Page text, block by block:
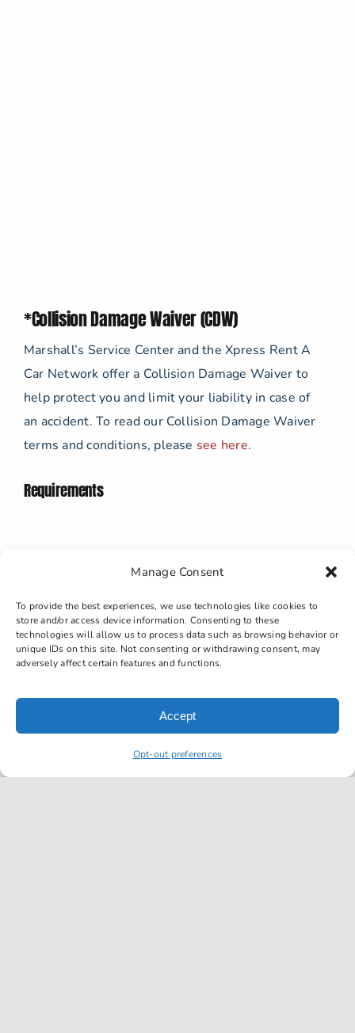
Manage Consent
To provide the best experiences, we use technologies like cookies to
store and/or access device information. Consenting to these
technologies will allow us to process data such as browsing behavior or
unique IDs on this site. Not consenting or withdrawing consent, may
adversely affect certain features and functions.
Accept
Opt-out preferences
*Collision Damage Waiver (CDW)
Marshall’s Service Center and the Xpress Rent A
Car Network offer a Collision Damage Waiver to
help protect you and limit your liability in case of
an accident. To read our Collision Damage Waiver
terms and conditions, please see here.
Requirements
Must be over 25
years old